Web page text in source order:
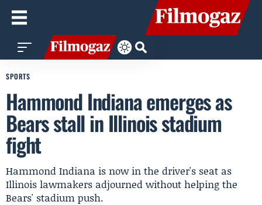
SPORTS
Hammond Indiana emerges as
Bears stall in Illinois stadium
fight
Hammond Indiana is now in the driver's seat as
Illinois lawmakers adjourned without helping the
Bears' stadium push.